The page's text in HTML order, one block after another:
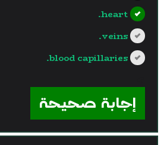
heart.
veins.
blood capillaries.
إجابة صحيحة